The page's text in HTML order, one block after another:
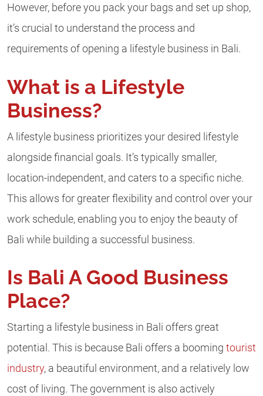
However, before you pack your bags and set up shop,
it’s crucial to understand the process and
requirements of opening a lifestyle business in Bali.
What is a Lifestyle
Business?
A lifestyle business prioritizes your desired lifestyle
alongside financial goals. It’s typically smaller,
location-independent, and caters to a specific niche.
This allows for greater flexibility and control over your
work schedule, enabling you to enjoy the beauty of
Bali while building a successful business.
Is Bali A Good Business
Place?
Starting a lifestyle business in Bali offers great
potential. This is because Bali offers a booming tourist
industry, a beautiful environment, and a relatively low
cost of living. The government is also actively